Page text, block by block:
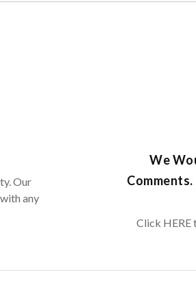
Our
any
We
Click HERE